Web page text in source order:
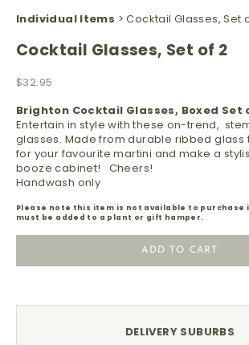
Individual Items > Cocktail Glasses, Set
Cocktail Glasses, Set of 2
Sale price
$32.95
Brighton Cocktail Glasses, Boxed Set
Entertain in style with these on-trend,
glasses. Made from durable ribbed glass
for your favourite martini and make a
booze cabinet! Cheers!
Handwash only
Please note this item is not available to purchase
must be added to a plant or gift hamper.
ADD TO CART
DELIVERY SUBURBS